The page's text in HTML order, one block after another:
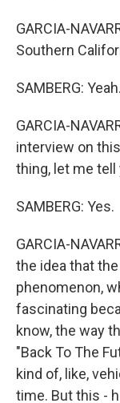
GARCIA-
Southern
SAMBERG: Yeah.
GARCIA-
interview on
thing, let me tell
SAMBERG: Yes.
GARCIA-
the idea that
phenomenon,
fascinating
know, the way
"Back To The
kind of, like,
time. But this -